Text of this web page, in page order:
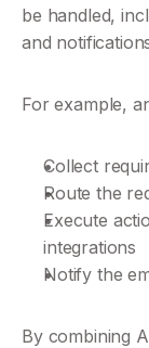
be handled,
and
For example,
Collect
Route the
Execute
integrations
Notify the
By combining